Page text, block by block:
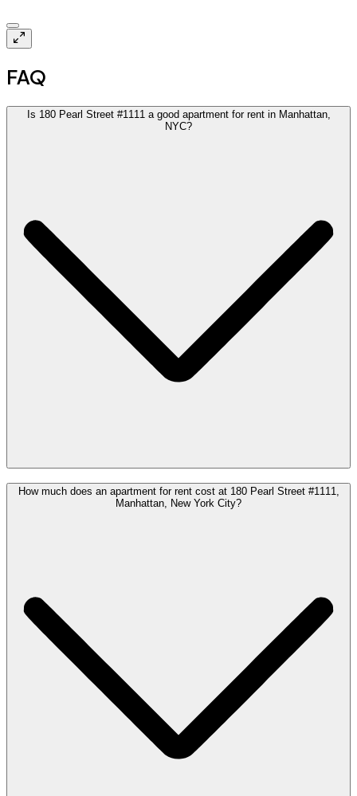
FAQ
Is 180 Pearl Street #1111 a good apartment for rent in Manhattan,
NYC?
How much does an apartment for rent cost at 180 Pearl Street #1111,
Manhattan, New York City?